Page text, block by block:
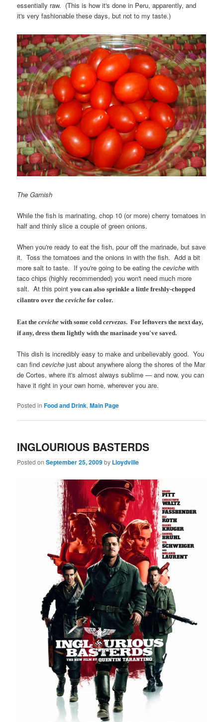
essentially raw. (This is how it's done in Peru, apparently, and
it's very fashionable these days, but not to my taste.)
The Garnish
While the fish is marinating, chop 10 (or more) cherry tomatoes in
half and thinly slice a couple of green onions.
When you're ready to eat the fish, pour off the marinade, but save
it. Toss the tomatoes and the onions in with the fish. Add a bit
more salt to taste. If you're going to be eating theceviche with
taco chips (highly recommended) you won't need much more
salt. At this pointyou can also sprinkle a little freshly-chopped
cilantro over theceviche for color.
Eat theceviche with some coldcervezas. For leftovers the next day,
if any, dress them lightly with the marinade you've saved.
This dish is incredibly easy to make and unbelievably good. You
can findceviche just about anywhere along the shores of the Mar
de Cortes, where it's almost always sublime — and now, you can
have it right in your own home, wherever you are.
Posted in Food and Drink,Main Page
INGLOURIOUS BASTERDS
Posted onSeptember 25, 2009by Lloydville